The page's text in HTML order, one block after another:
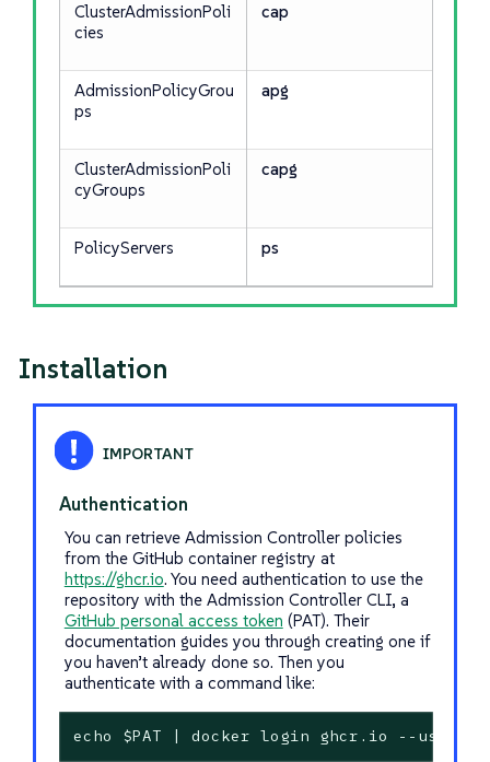
ClusterAdmissionPoli
cies
cap
AdmissionPolicyGrou
ps
apg
ClusterAdmissionPoli
cyGroups
capg
PolicyServers ps
Installation
Authentication
You can retrieve Admission Controller policies
from the GitHub container registry at
https://ghcr.io. You need authentication to use the
repository with the Admission Controller CLI, a
GitHub personal access token (PAT). Their
documentation guides you through creating one if
you haven’t already done so. Then you
authenticate with a command like:
echo $PAT | docker login ghcr.io --